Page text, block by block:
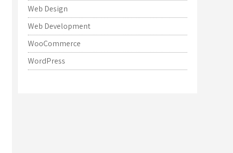
Web Design
Web Development
WooCommerce
WordPress